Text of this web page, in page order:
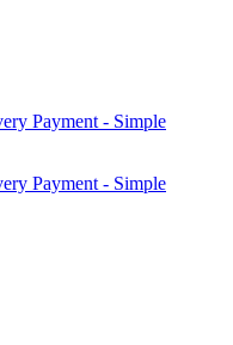
Payment - Simple
Payment - Simple